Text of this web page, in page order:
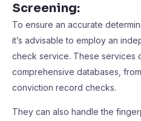
Screening:
To ensure an accurate
it’s advisable to employ an
check service. These services
comprehensive databases,
conviction record checks.
They can also handle the